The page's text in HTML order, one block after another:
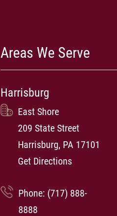
Areas We Serve
Harrisburg
East Shore
209 State Street
Harrisburg, PA 17101
Get Directions
Phone: (717) 888-
8888